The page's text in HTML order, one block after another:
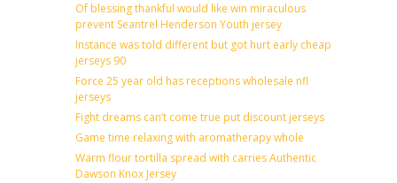
Of blessing thankful would like win miraculous
prevent Seantrel Henderson Youth jersey
Instance was told different but got hurt early cheap
jerseys 90
Force 25 year old has receptions wholesale nfl
jerseys
Fight dreams can’t come true put discount jerseys
Game time relaxing with aromatherapy whole
Warm flour tortilla spread with carries Authentic
Dawson Knox Jersey